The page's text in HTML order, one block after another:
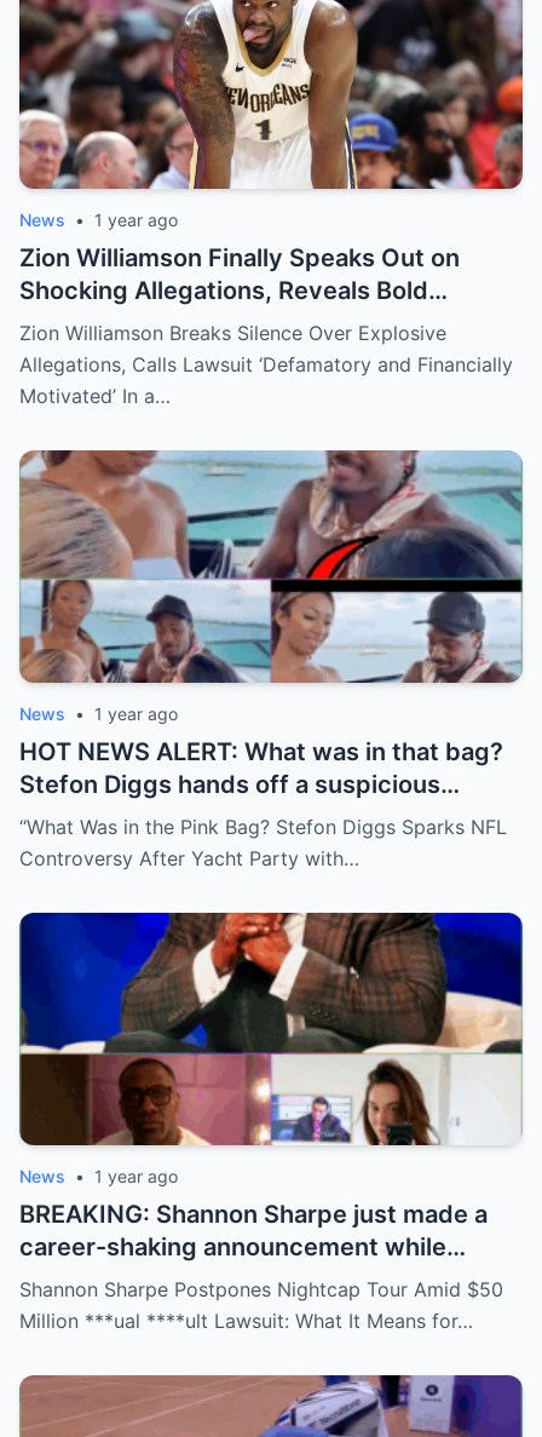
News • 1 year ago
Zion Williamson Finally Speaks Out on
Shocking Allegations, Reveals Bold
Response Plan
Zion Williamson Breaks Silence Over Explosive
Allegations, Calls Lawsuit ‘Defamatory and Financially
Motivated’ In a…
News • 1 year ago
HOT NEWS ALERT: What was in that bag?
Stefon Diggs hands off a suspicious
package during a wild yacht party, and
social media detectives are on the case.
downright scandalous. This moment could
be more than just a party clip!
“What Was in the Pink Bag? Stefon Diggs Sparks NFL
Controversy After Yacht Party with…
News • 1 year ago
BREAKING: Shannon Sharpe just made a
career-shaking announcement while
staring down a $50 million lawsuit. Fans
are stunned—was it a retirement, a power
no coincidence, and now the internet is
split: is this damage control or defiance?
Shannon Sharpe Postpones Nightcap Tour Amid $50
Million ***ual ****ult Lawsuit: What It Means for…